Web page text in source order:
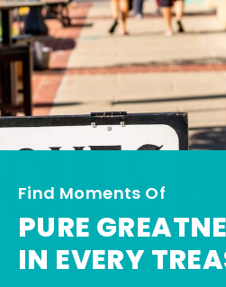
Find Moments Of
PURE
IN EVERY